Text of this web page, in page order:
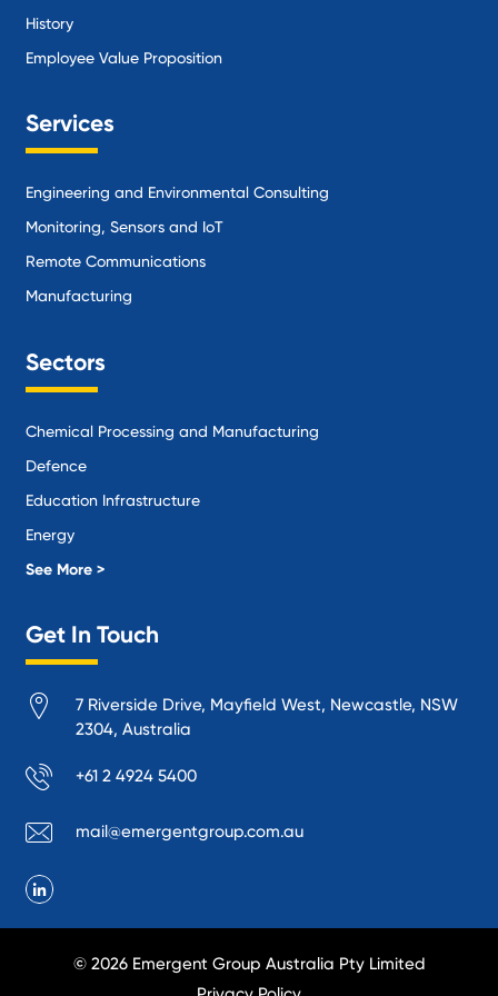
History
Employee Value Proposition
Services
Engineering and Environmental Consulting
Monitoring, Sensors and IoT
Remote Communications
Manufacturing
Sectors
Chemical Processing and Manufacturing
Defence
Education Infrastructure
Energy
Local Government
Manufacturing
Mining
Oil and Gas
Performance Venues and Theatres
Public Space Protection
Public Utilities
See More >
Get In Touch
7 Riverside Drive, Mayfield West, Newcastle, NSW
2304, Australia
+61 2 4924 5400
mail@emergentgroup.com.au
© 2026 Emergent Group Australia Pty Limited